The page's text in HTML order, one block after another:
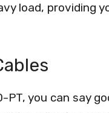
load, providing
PT, you can say